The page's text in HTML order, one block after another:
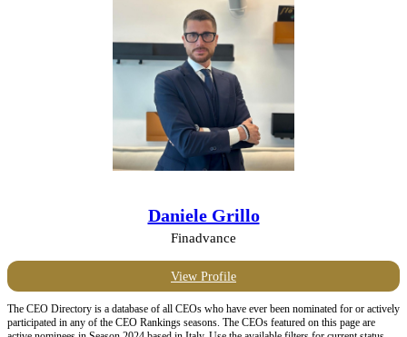
Daniele Grillo
Finadvance
View Profile
The CEO Directory is a database of all CEOs who have ever been nominated for or actively
participated in any of the CEO Rankings seasons. The CEOs featured on this page are